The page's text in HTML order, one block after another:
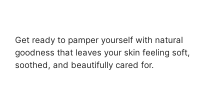
Get ready to pamper yourself with natural
goodness that leaves your skin feeling soft,
soothed, and beautifully cared for.